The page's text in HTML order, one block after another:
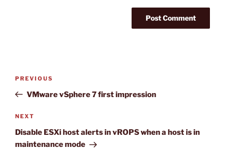
Previous
Post
PREVIOUS
VMware vSphere 7 first impression
Next
Post
NEXT
Disable ESXi host alerts in vROPS when a host is in
maintenance mode